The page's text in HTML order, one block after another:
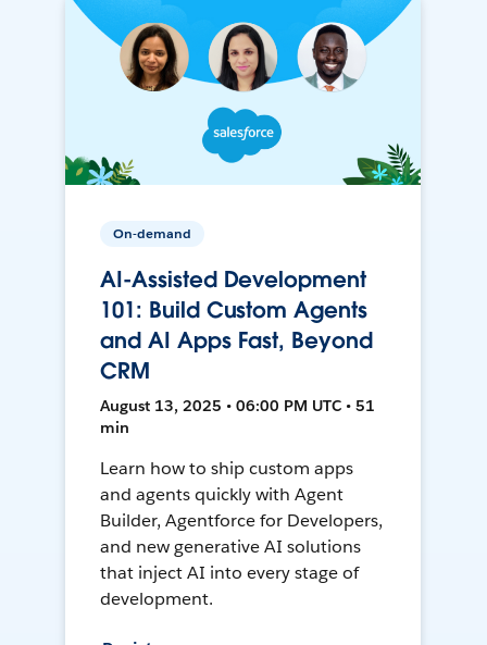
On-demand
AI-Assisted Development
101: Build Custom Agents
and AI Apps Fast, Beyond
CRM
August 13, 2025 • 06:00 PM UTC • 51
min
Learn how to ship custom apps
and agents quickly with Agent
Builder, Agentforce for Developers,
and new generative AI solutions
that inject AI into every stage of
development.